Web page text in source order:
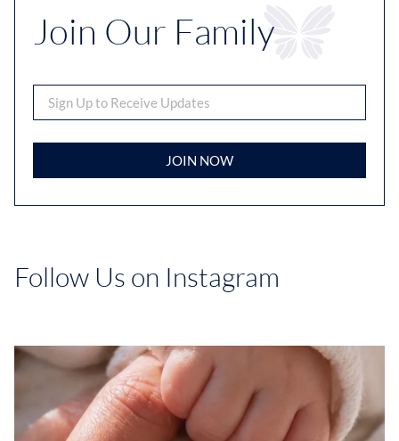
Join Our Family
JOIN NOW
Follow Us on Instagram